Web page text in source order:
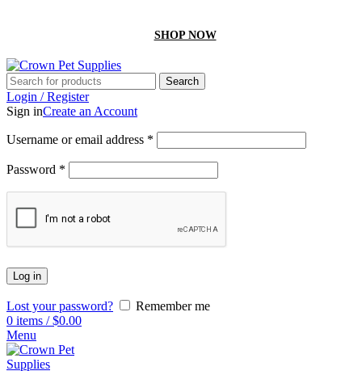
SHOP NOW
Search
Login / Register
Sign inCreate an Account
Username or email address *
Password *
Log in
Lost your password?
Remember me
0 items / $0.00
Menu